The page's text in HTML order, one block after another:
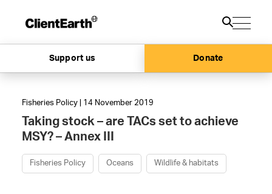
Support us Donate
Fisheries Policy | 14 November 2019
Taking stock – are TACs set to achieve
MSY? – Annex III
Fisheries Policy Oceans Wildlife & habitats